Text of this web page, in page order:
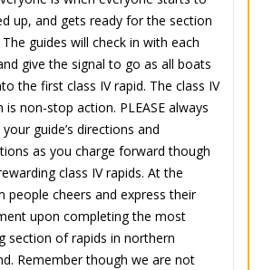
up, and gets ready for the section
guides will check in with each
give the signal to go as all boats
the first class IV rapid. The class IV
is non-stop action. PLEASE always
guide’s directions and
as you charge forward though
class IV rapids. At the
people cheers and express their
upon completing the most
section of rapids in northern
Remember though we are not